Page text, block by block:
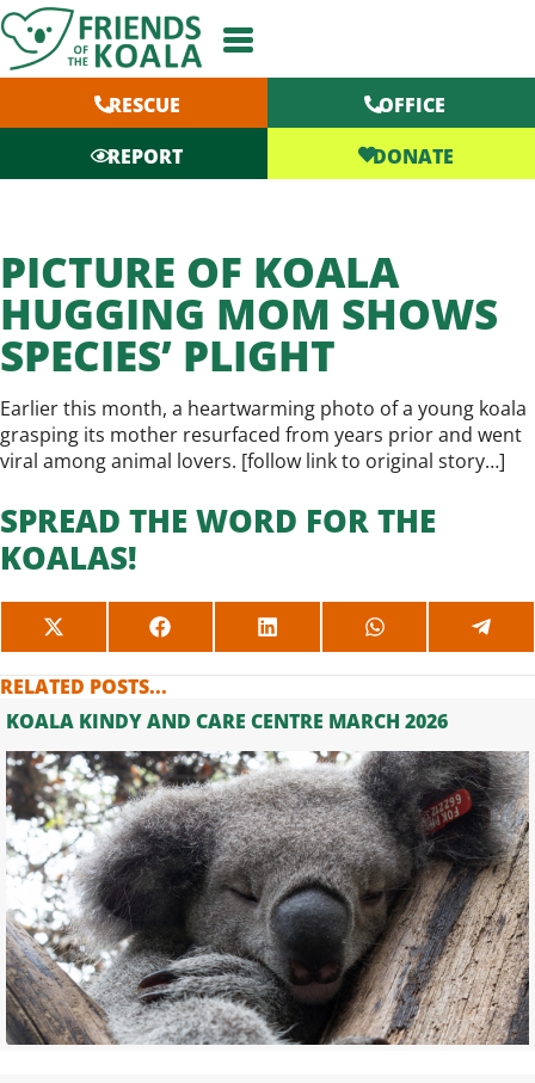
Skip
to
content
RESCUE
OFFICE
REPORT
DONATE
PICTURE OF KOALA
HUGGING MOM SHOWS
SPECIES’ PLIGHT
Earlier this month, a heartwarming photo of a young koala
grasping its mother resurfaced from years prior and went
viral among animal lovers. [follow link to original story…]
SPREAD THE WORD FOR THE
KOALAS!
SHARE
ON
X
(TWITTER)
SHARE
ON
SHARE
ON
SHARE
ON ON
RELATED POSTS...
KOALA KINDY AND CARE CENTRE MARCH 2026